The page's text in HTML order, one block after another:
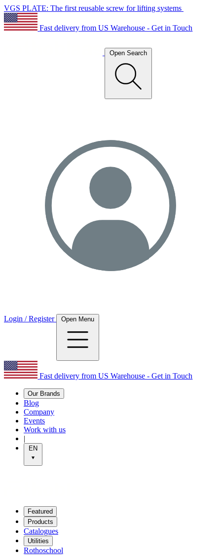
VGS PLATE: The first reusable screw for lifting systems
Fast delivery from US Warehouse - Get in Touch
Open Search
Login / Register Open Menu
Fast delivery from US Warehouse - Get in Touch
Our Brands
Blog
Company
Events
Work with us
|
EN
Featured
Products
Catalogues
Utilities
Rothoschool